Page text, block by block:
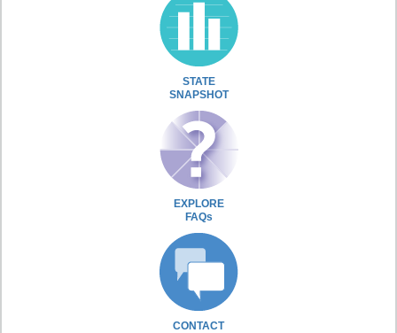
STATE
SNAPSHOT
EXPLORE
FAQs
CONTACT